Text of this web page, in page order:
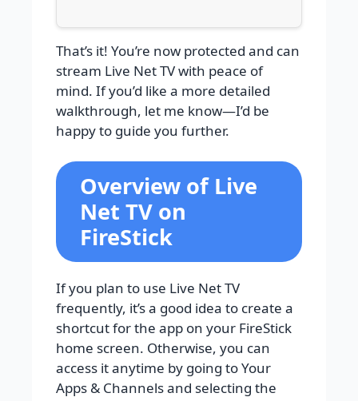
That’s it! You’re now protected and can
stream Live Net TV with peace of
mind. If you’d like a more detailed
walkthrough, let me know—I’d be
happy to guide you further.
Overview of Live
Net TV on
FireStick
If you plan to use Live Net TV
frequently, it’s a good idea to create a
shortcut for the app on your FireStick
home screen. Otherwise, you can
access it anytime by going to Your
Apps & Channels and selecting the